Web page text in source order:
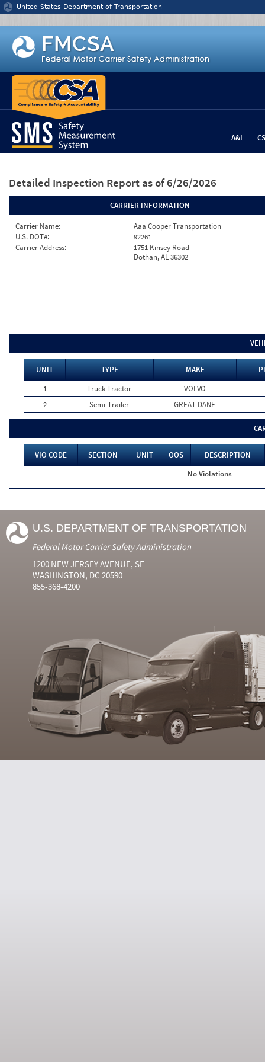
Jump to content
United States Department of Transportation
A&I
Detailed Inspection Report as of 6/26/2026
CARRIER INFORMATION
Carrier Name:
Aaa Cooper Transportation
U.S. DOT#:
92261
Carrier Address:
1751 Kinsey Road
Dothan, AL 36302
UNIT TYPE MAKE
1
Truck Tractor
VOLVO
2
Semi-Trailer GREAT DANE
VIO CODE SECTION UNIT OOS
DESCRIPTION
No Violations
U.S. DEPARTMENT OF TRANSPORTATION
Federal Motor Carrier Safety Administration
1200 NEW JERSEY AVENUE, SE
WASHINGTON, DC 20590
855-368-4200